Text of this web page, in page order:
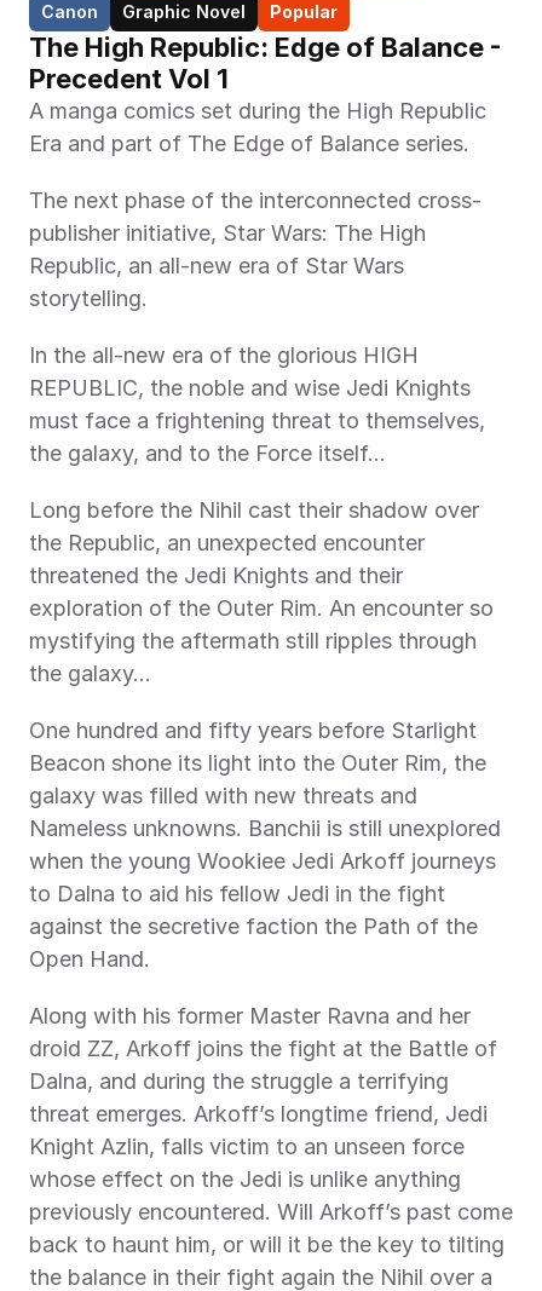
Canon Graphic Novel Popular
The High Republic: Edge of Balance -
Precedent Vol 1
A manga comics set during the High Republic
Era and part of The Edge of Balance series.
The next phase of the interconnected cross-
publisher initiative, Star Wars: The High
Republic, an all-new era of Star Wars
storytelling.
In the all-new era of the glorious HIGH
REPUBLIC, the noble and wise Jedi Knights
must face a frightening threat to themselves,
the galaxy, and to the Force itself…
Long before the Nihil cast their shadow over
the Republic, an unexpected encounter
threatened the Jedi Knights and their
exploration of the Outer Rim. An encounter so
mystifying the aftermath still ripples through
the galaxy…
One hundred and fifty years before Starlight
Beacon shone its light into the Outer Rim, the
galaxy was filled with new threats and
Nameless unknowns. Banchii is still unexplored
when the young Wookiee Jedi Arkoff journeys
to Dalna to aid his fellow Jedi in the fight
against the secretive faction the Path of the
Open Hand.
Along with his former Master Ravna and her
droid ZZ, Arkoff joins the fight at the Battle of
Dalna, and during the struggle a terrifying
threat emerges. Arkoff’s longtime friend, Jedi
Knight Azlin, falls victim to an unseen force
whose effect on the Jedi is unlike anything
previously encountered. Will Arkoff’s past come
back to haunt him, or will it be the key to tilting
the balance in their fight again the Nihil over a